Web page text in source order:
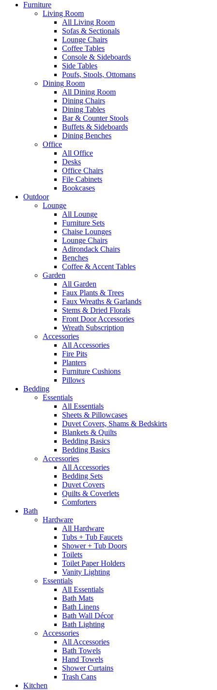
Furniture
Living Room
All Living Room
Sofas & Sectionals
Lounge Chairs
Coffee Tables
Console & Sideboards
Side Tables
Poufs, Stools, Ottomans
Dining Room
All Dining Room
Dining Chairs
Dining Tables
Bar & Counter Stools
Buffets & Sideboards
Dining Benches
Office
All Office
Desks
Office Chairs
File Cabinets
Bookcases
Outdoor
Lounge
All Lounge
Furniture Sets
Chaise Lounges
Lounge Chairs
Adirondack Chairs
Benches
Coffee & Accent Tables
Garden
All Garden
Faux Plants & Trees
Faux Wreaths & Garlands
Stems & Dried Florals
Front Door Accessories
Wreath Subscription
Accessories
All Accessories
Fire Pits
Planters
Furniture Cushions
Pillows
Bedding
Essentials
All Essentials
Sheets & Pillowcases
Duvet Covers, Shams & Bedskirts
Blankets & Quilts
Bedding Basics
Bedding Basics
Accessories
All Accessories
Bedding Sets
Duvet Covers
Quilts & Coverlets
Comforters
Bath
Hardware
All Hardware
Tubs + Tub Faucets
Shower + Tub Doors
Toilets
Toilet Paper Holders
Vanity Lighting
Essentials
All Essentials
Bath Mats
Bath Linens
Bath Wall Décor
Bath Lighting
Accessories
All Accessories
Bath Towels
Hand Towels
Shower Curtains
Trash Cans
Kitchen